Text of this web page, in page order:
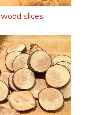
wood slices: